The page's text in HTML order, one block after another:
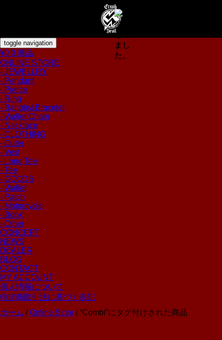
toggle navigation
¥0 0 商品
ONLINE STORE
- JEWELLRY
- Pendant
- Pierce
- Ring
- Bangle&Bracelet
- Wallet Chain
- Necklace
- CLOTHING
- Outer
- Vest
- Long Tee
- Tee
- GOODS
- Wallet
- Patch
- Motorcycle
- Book
- Other
CONCEPT
NEWS
DEALER
BLOG
CONTACT
MY ACCOUNT
個人情報について
特定商取引法に基づく表記
ホーム /Online Store / “Combi”にタグ付けされた商品